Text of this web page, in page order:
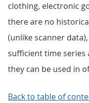
clothing, electronic
there are no
(unlike scanner
sufficient time
they can be used in
Back to table of